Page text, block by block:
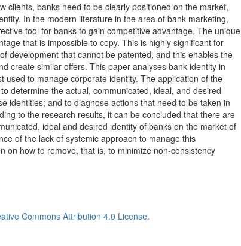
clients, banks need to be clearly positioned on the market,
In the modern literature in the area of bank marketing,
tool for banks to gain competitive advantage. The unique
that is impossible to copy. This is highly significant for
development that cannot be patented, and this enables the
create similar offers. This paper analyses bank identity in
used to manage corporate identity. The application of the
determine the actual, communicated, ideal, and desired
identities; and to diagnose actions that need to be taken in
to the research results, it can be concluded that there are
ideal and desired identity of banks on the market of
of the lack of systemic approach to manage this
on how to remove, that is, to minimize non-consistency
Commons Attribution 4.0 License.